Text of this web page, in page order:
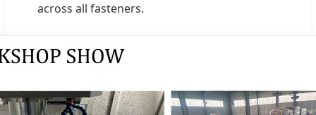
across all fasteners.